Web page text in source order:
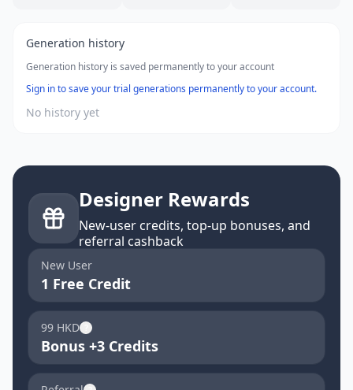
Generation history
Generation history is saved permanently to your account
Sign in to save your trial generations permanently to your account.
No history yet
Designer Rewards
New-user credits, top-up bonuses, and
referral cashback
New User
1 Free Credit
99 HKD
Bonus +3 Credits